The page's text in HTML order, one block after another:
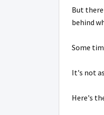
But
behind
Some
It's not
Here's